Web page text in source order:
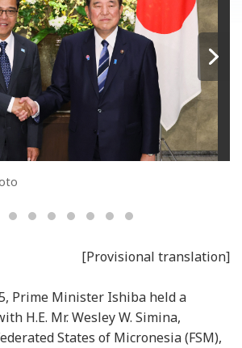
[Provisional translation]
Prime Minister Ishiba held a
H.E. Mr. Wesley W. Simina,
States of Micronesia (FSM),